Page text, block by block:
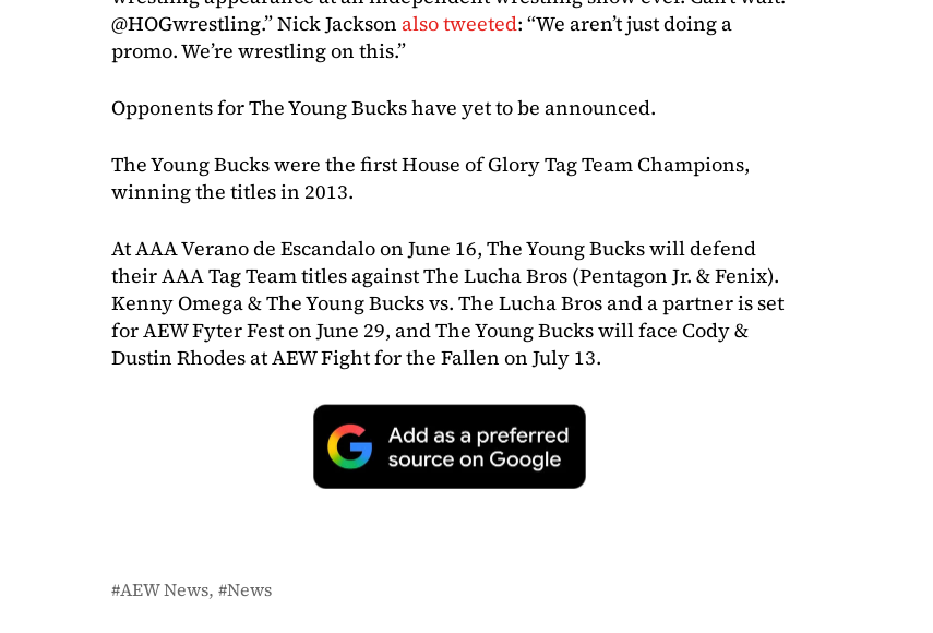
@HOGwrestling.” Nick Jackson also tweeted: “We aren’t just doing a
promo. We’re wrestling on this.”
Opponents for The Young Bucks have yet to be announced.
The Young Bucks were the first House of Glory Tag Team Champions,
winning the titles in 2013.
At AAA Verano de Escandalo on June 16, The Young Bucks will defend
their AAA Tag Team titles against The Lucha Bros (Pentagon Jr. & Fenix).
Kenny Omega & The Young Bucks vs. The Lucha Bros and a partner is set
for AEW Fyter Fest on June 29, and The Young Bucks will face Cody &
Dustin Rhodes at AEW Fight for the Fallen on July 13.
AEW News News